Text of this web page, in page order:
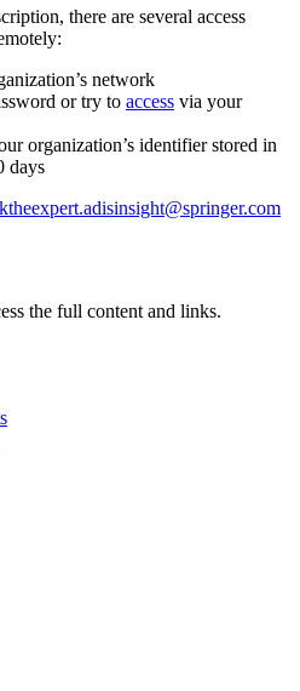
there are several access
network
or try to access via your
organization’s identifier stored in
days
the full content and links.